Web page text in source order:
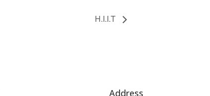
H.I.I.T
Address